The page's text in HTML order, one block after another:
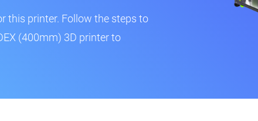
this printer. Follow the steps to
(400mm) 3D printer to